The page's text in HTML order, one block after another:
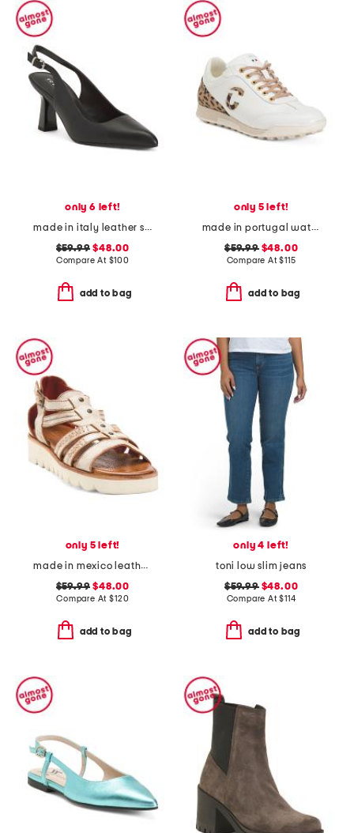
only 6 left!
made in italy leather slingback heels
$59.99 $48.00
Compare At $100
add to bag
only 5 left!
made in portugal waterproof king cheetah golf sneakers
$59.99$48.00
Compare At$115
add to bag
only 5 left!
made in mexico leather wonder sandals
$59.99 $48.00
Compare At$120
add to bag
only 4 left!
toni low slim jeans
$59.99$48.00
Compare At$114
add to bag